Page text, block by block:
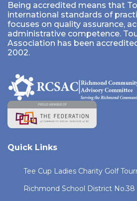
Being accredited means that
international standards of
focuses on quality assurance,
administrative competence.
Association has been
2002.
Quick Links
Tee Cup Ladies Charity Golf
Richmond School District No.38